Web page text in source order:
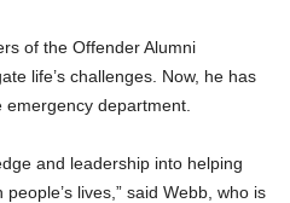
of the Offender Alumni
life’s challenges. Now, he has
department.
and leadership into helping
lives,” said Webb, who is